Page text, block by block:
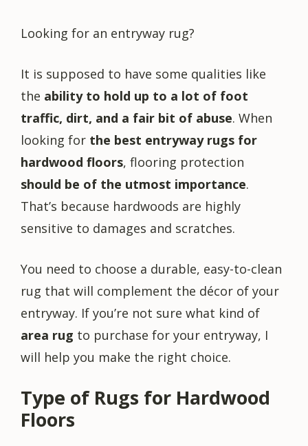
Looking for an entryway rug?
It is supposed to have some qualities like
the ability to hold up to a lot of foot
traffic, dirt, and a fair bit of abuse. When
looking for the best entryway rugs for
hardwood floors, flooring protection
should be of the utmost importance.
That’s because hardwoods are highly
sensitive to damages and scratches.
You need to choose a durable, easy-to-clean
rug that will complement the décor of your
entryway. If you’re not sure what kind of
area rug to purchase for your entryway, I
will help you make the right choice.
Type of Rugs for Hardwood
Floors